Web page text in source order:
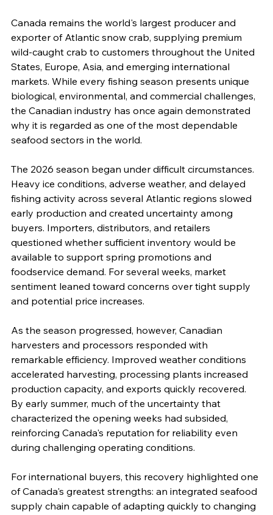
Canada remains the world's largest producer and
exporter of Atlantic snow crab, supplying premium
wild-caught crab to customers throughout the United
States, Europe, Asia, and emerging international
markets. While every fishing season presents unique
biological, environmental, and commercial challenges,
the Canadian industry has once again demonstrated
why it is regarded as one of the most dependable
seafood sectors in the world.
The 2026 season began under difficult circumstances.
Heavy ice conditions, adverse weather, and delayed
fishing activity across several Atlantic regions slowed
early production and created uncertainty among
buyers. Importers, distributors, and retailers
questioned whether sufficient inventory would be
available to support spring promotions and
foodservice demand. For several weeks, market
sentiment leaned toward concerns over tight supply
and potential price increases.
As the season progressed, however, Canadian
harvesters and processors responded with
remarkable efficiency. Improved weather conditions
accelerated harvesting, processing plants increased
production capacity, and exports quickly recovered.
By early summer, much of the uncertainty that
characterized the opening weeks had subsided,
reinforcing Canada's reputation for reliability even
during challenging operating conditions.
For international buyers, this recovery highlighted one
of Canada's greatest strengths: an integrated seafood
supply chain capable of adapting quickly to changing